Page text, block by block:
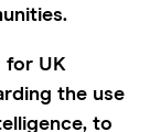
for UK
the use
to